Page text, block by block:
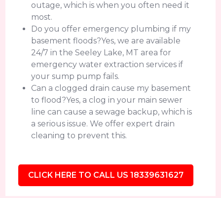
outage, which is when you often need it
most.
Do you offer emergency plumbing if my
basement floods?Yes, we are available
24/7 in the Seeley Lake, MT area for
emergency water extraction services if
your sump pump fails.
Can a clogged drain cause my basement
to flood?Yes, a clog in your main sewer
line can cause a sewage backup, which is
a serious issue. We offer expert drain
cleaning to prevent this.
CLICK HERE TO CALL US 18339631627